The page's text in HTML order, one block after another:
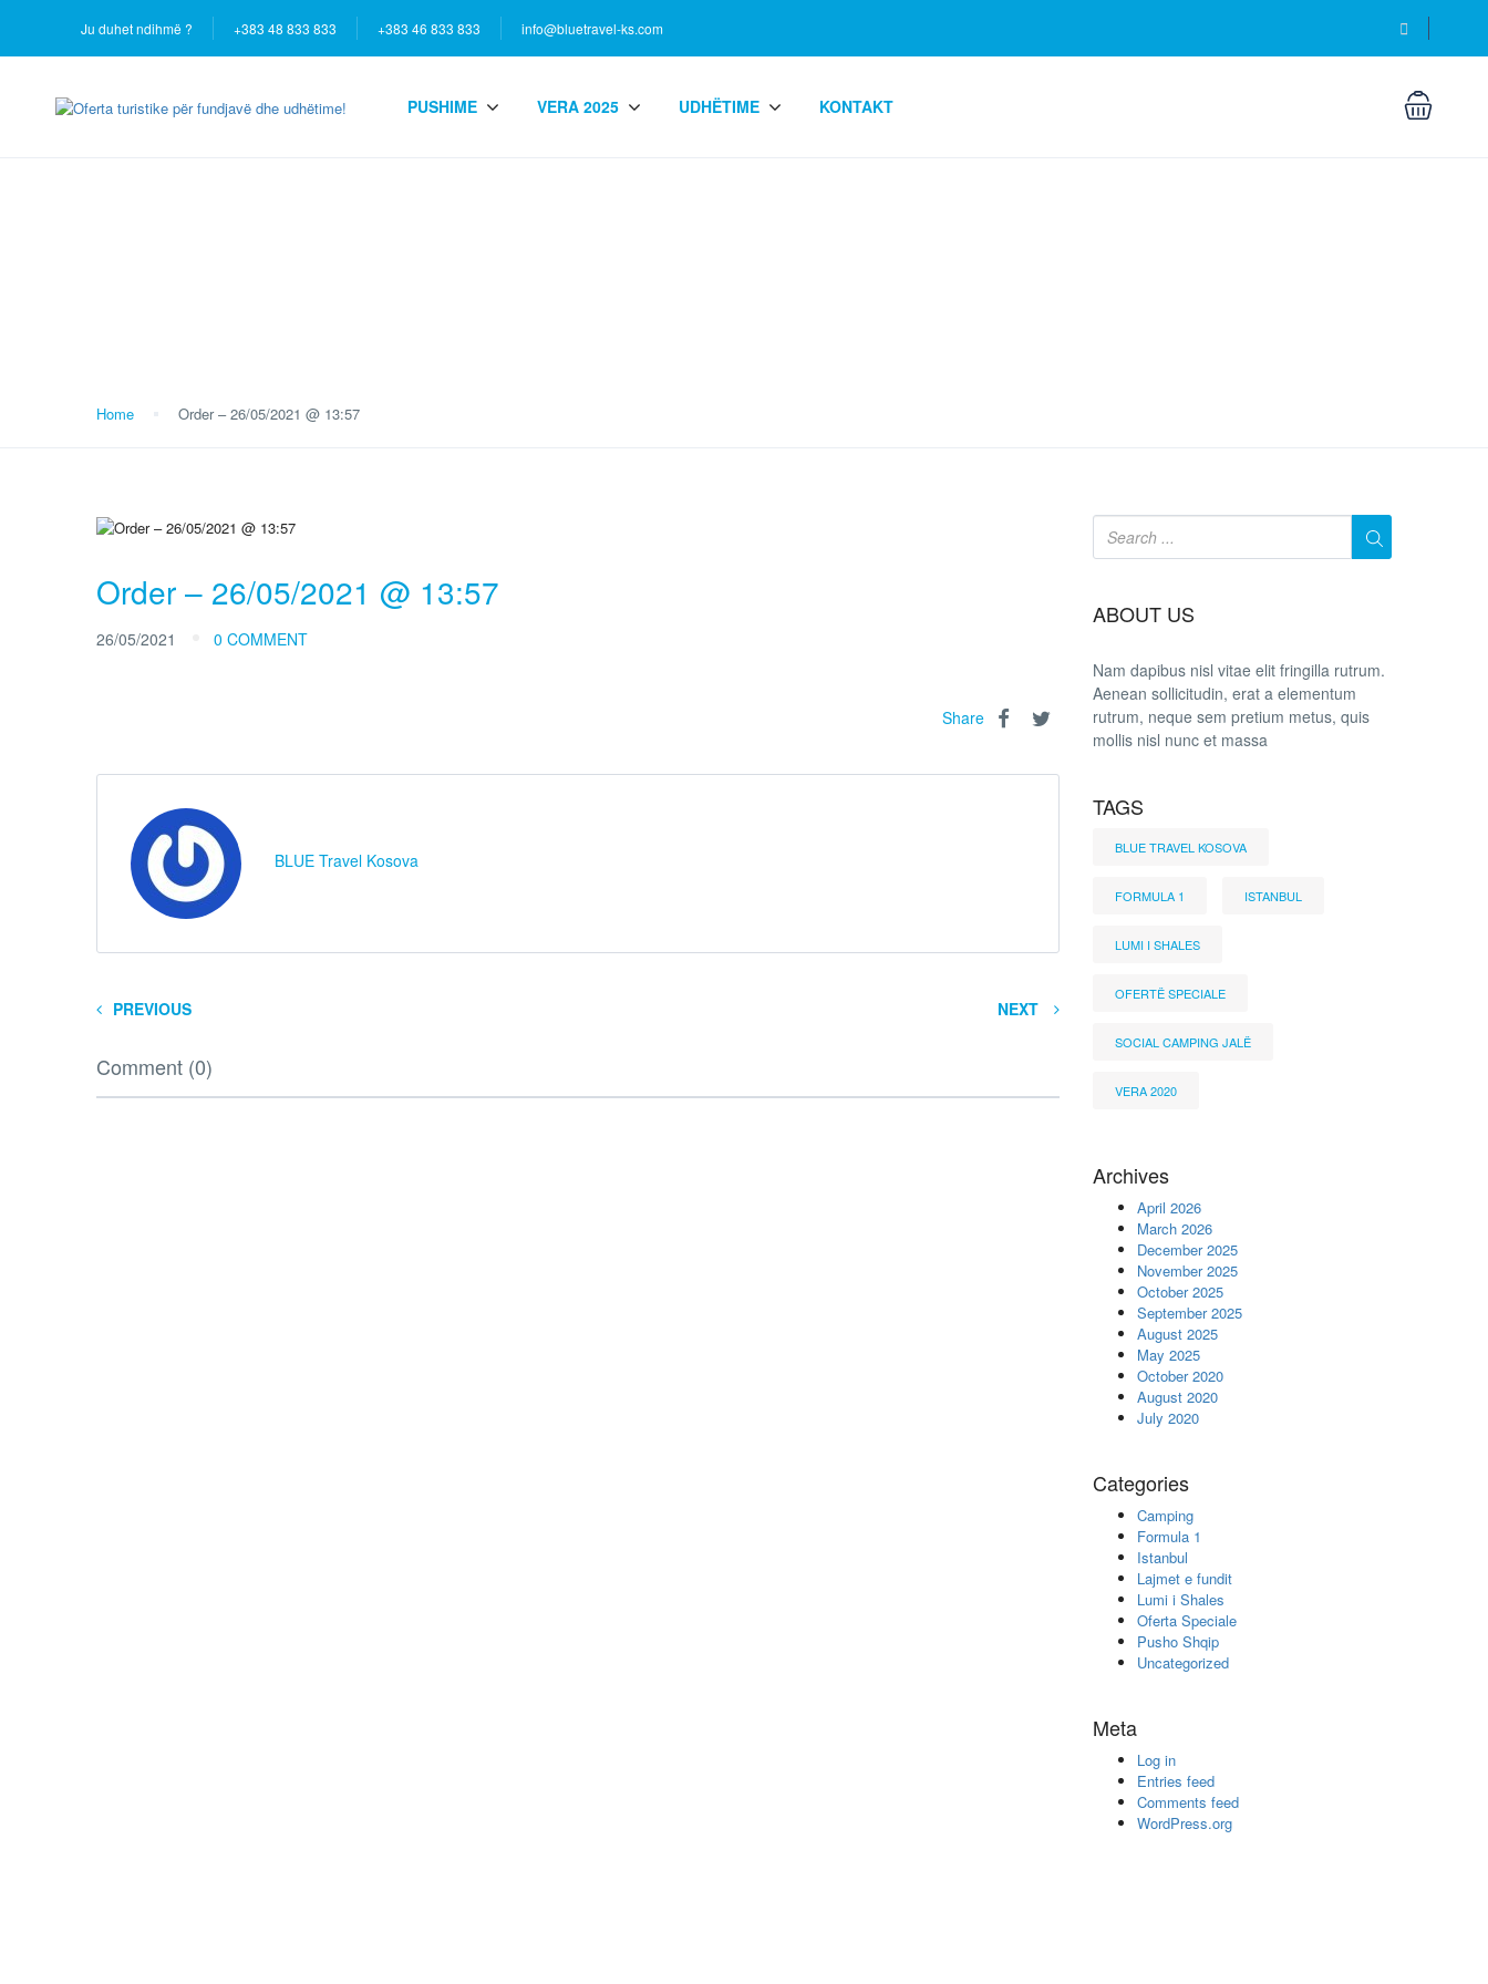
Ju duhet ndihmë ? +383 48 833 833 +383 46 833 833 info@bluetravel-ks.com
PUSHIME VERA 2025 UDHËTIME KONTAKT
Home Order – 26/05/2021 @ 13:57
Order – 26/05/2021 @ 13:57
26/05/2021 0 COMMENT
Share
BLUE Travel Kosova
PREVIOUS NEXT
Comment (0)
ABOUT US
Nam dapibus nisl vitae elit fringilla rutrum.
Aenean sollicitudin, erat a elementum
rutrum, neque sem pretium metus, quis
mollis nisl nunc et massa
TAGS
BLUE TRAVEL KOSOVA
FORMULA 1 ISTANBUL
LUMI I SHALES
OFERTË SPECIALE
SOCIAL CAMPING JALË
VERA 2020
Archives
April 2026
March 2026
December 2025
November 2025
October 2025
September 2025
August 2025
May 2025
October 2020
August 2020
July 2020
Categories
Camping
Formula 1
Istanbul
Lajmet e fundit
Lumi i Shales
Oferta Speciale
Pusho Shqip
Uncategorized
Meta
Log in
Entries feed
Comments feed
WordPress.org